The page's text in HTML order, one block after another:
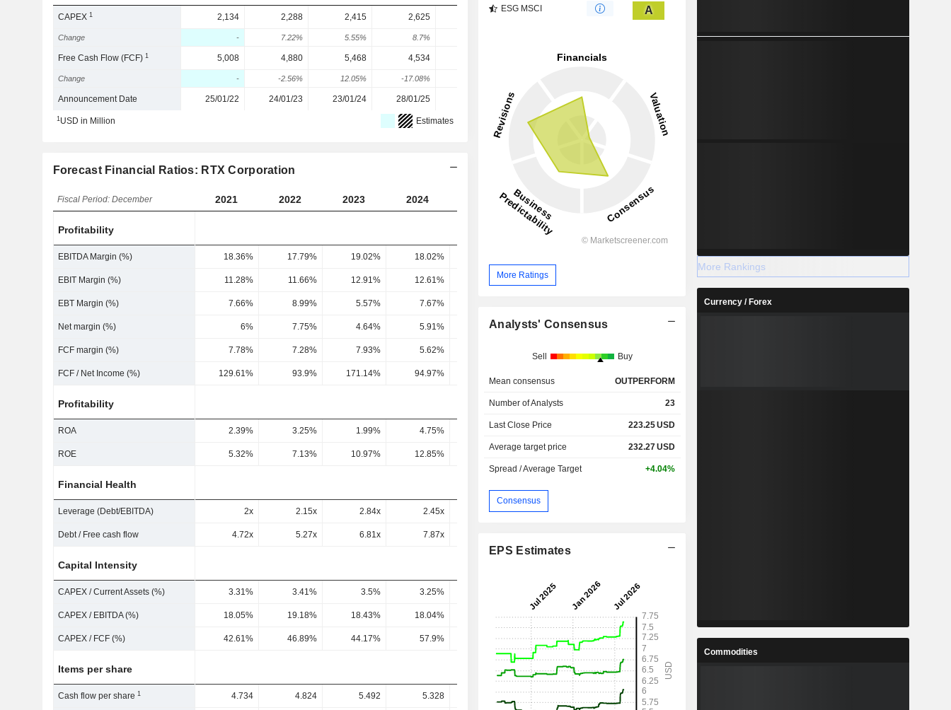
CAPEX1 2,134 2,288 2,415 2,625
Change - 7.22% 5.55% 8.7%
Free Cash Flow (FCF)1 5,008 4,880 5,468 4,534 10,471
Change - -2.56% 12.05% -17.08%
Announcement Date 25/01/22 24/01/23 23/01/24 28/01/25
1USD in Million Estimates
Forecast Financial Ratios: RTX Corporation
Fiscal Period: December 2021 2022 2023 2024 2026
Profitability
EBITDA Margin (%) 18.36% 17.79% 19.02% 18.02% 17.01%
EBIT Margin (%) 11.28% 11.66% 12.91% 12.61% 12.85% 13.33% 14%
EBT Margin (%) 7.66% 8.99% 5.57% 7.67%
Net margin (%) 6% 7.75% 4.64% 5.91% 7.6% 8.61%
FCF margin (%) 7.78% 7.28% 7.93% 5.62%
FCF / Net Income (%) 129.61% 93.9% 171.14% 94.97%
Profitability
ROA 2.39% 3.25% 1.99% 4.75% 4.03% 5.12% 5.45%
ROE 5.32% 7.13% 10.97% 12.85% 14.61%
Financial Health
Leverage (Debt/EBITDA) 2x 2.15x 2.84x 2.45x 1.93x
Debt / Free cash flow 4.72x 5.27x 6.81x 7.87x
Capital Intensity
CAPEX / Current Assets (%) 3.31% 3.41% 3.5% 3.25% 3.22% 3.09%
CAPEX / EBITDA (%) 18.05% 19.18% 18.43% 18.04% 16.66% 18.97% 18.08%
CAPEX / FCF (%) 42.61% 46.89% 44.17% 57.9% 33.09% 35.87% 30.46% 27.99%
Items per share
Cash flow per share1 4.734 4.824 5.492 5.328 9.775
ESG MSCI A
More Ratings
Analysts' Consensus
Sell Buy
Mean consensus OUTPERFORM
Number of Analysts 23
Last Close Price 223.25USD
Average target price 232.27USD
Spread / Average Target +4.04%
Consensus
EPS Estimates
More Rankings
Currency / Forex
Commodities